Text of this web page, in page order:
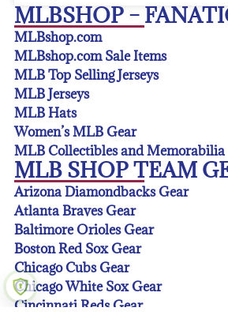
MLBSHOP –
MLBshop.com
MLBshop.com Sale Items
MLB Top Selling Jerseys
MLB Jerseys
MLB Hats
Women’s MLB Gear
MLB Collectibles and Memorabilia
MLB SHOP TEAM
Arizona Diamondbacks Gear
Atlanta Braves Gear
Baltimore Orioles Gear
Boston Red Sox Gear
Chicago Cubs Gear
Chicago White Sox Gear
Cincinnati Reds Gear